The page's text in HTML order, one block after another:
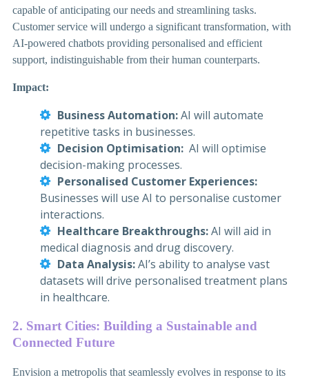
capable of anticipating our needs and streamlining tasks.
Customer service will undergo a significant transformation, with
AI-powered chatbots providing personalised and efficient
support, indistinguishable from their human counterparts.
Impact:
Business Automation:AI will automate
repetitive tasks in businesses.
Decision Optimisation: AI will optimise
decision-making processes.
Personalised Customer Experiences:
Businesses will use AI to personalise customer
interactions.
Healthcare Breakthroughs:AI will aid in
medical diagnosis and drug discovery.
Data Analysis:AI’s ability to analyse vast
datasets will drive personalised treatment plans
in healthcare.
2. Smart Cities: Building a Sustainable and
Connected Future
Envision a metropolis that seamlessly evolves in response to its